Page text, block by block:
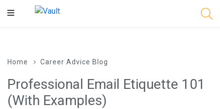
Main
Home Career Advice Blog
Professional Email Etiquette 101
(With Examples)